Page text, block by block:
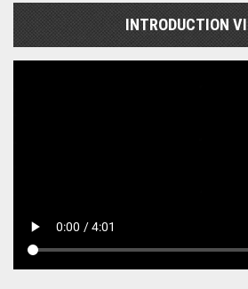
INTRODUCTION